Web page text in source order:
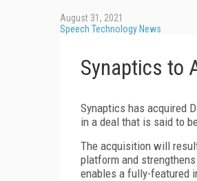
August 31, 2021
Speech Technology News
Synaptics to
Synaptics has acquired
in a deal that is said to
The acquisition will
platform and
enables a fully-featured